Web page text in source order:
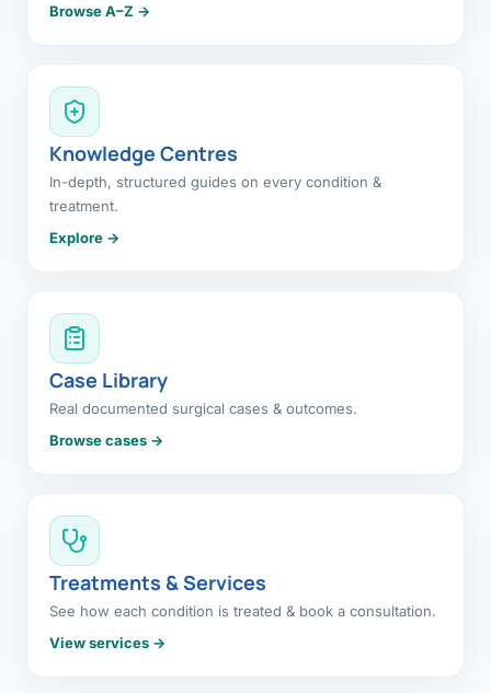
Browse A–Z →
Knowledge Centres
In-depth, structured guides on every condition &
treatment.
Explore →
Case Library
Real documented surgical cases & outcomes.
Browse cases →
Treatments & Services
See how each condition is treated & book a consultation.
View services →